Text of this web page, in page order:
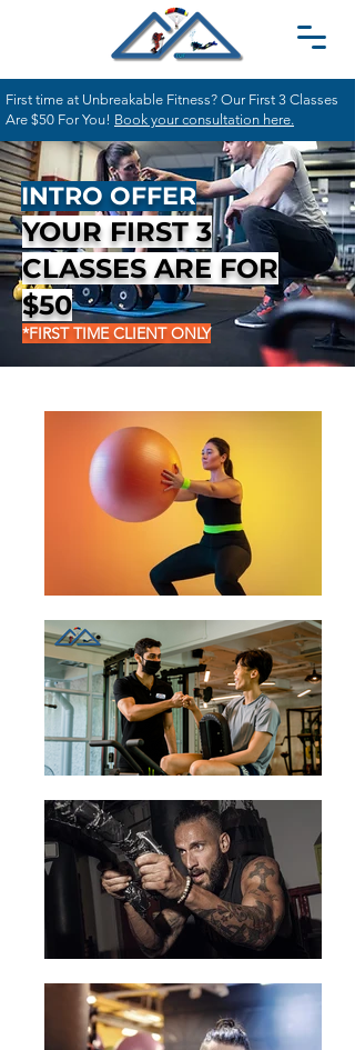
First time at Unbreakable Fitness? Our First 3 Classes
Are $50 For You! Book your consultation here.
INTRO OFFER
YOUR FIRST 3
CLASSES ARE FOR
$50
*FIRST TIME CLIENT ONLY